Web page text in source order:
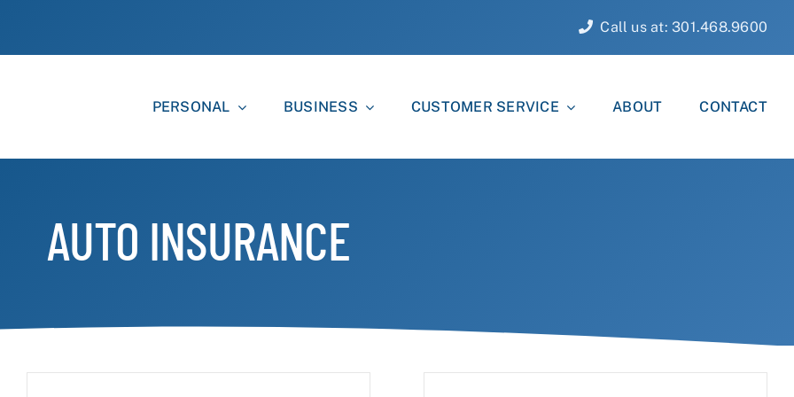
Call us at: 301.468.9600
PERSONAL BUSINESS CUSTOMER SERVICE ABOUT CONTACT
AUTO INSURANCE